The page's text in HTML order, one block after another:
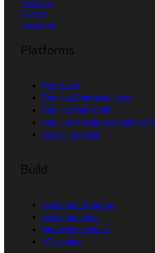
YouTube
Twitter
Facebook
Platforms
Red Hat AI
Red Hat Enterprise Linux
Red Hat OpenShift
Red Hat Ansible Automation
See all products
Build
Developer Sandbox
Developer tools
Interactive tutorials
API catalog